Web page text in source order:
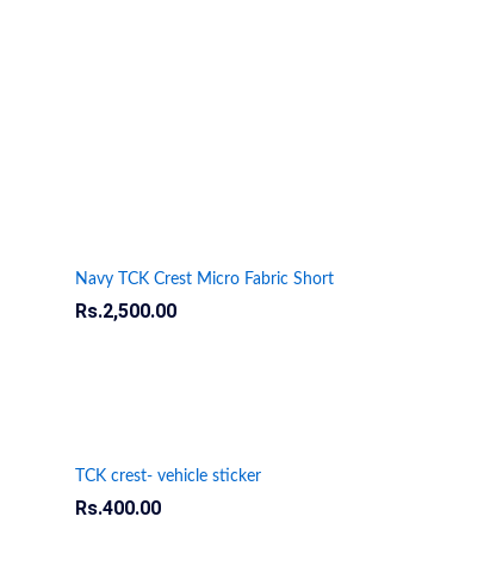
Navy TCK Crest Micro Fabric Short
Rs.2,500.00
Rs.2,500.00
TCK crest- vehicle sticker
Rs.400.00
Rs.400.00